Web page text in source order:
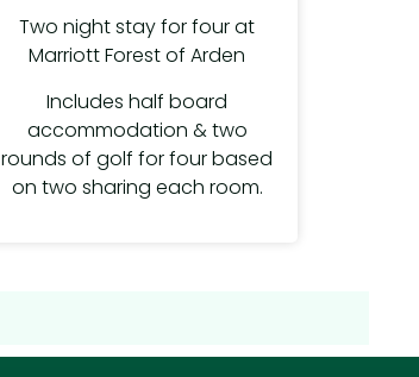
Two night stay for four at
Marriott Forest of Arden
Includes half board
accommodation & two
rounds of golf for four based
on two sharing each room.